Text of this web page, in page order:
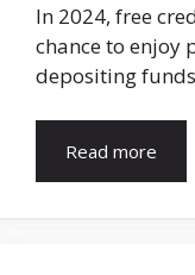
In 2024, free
chance to enjoy
depositing
Read more